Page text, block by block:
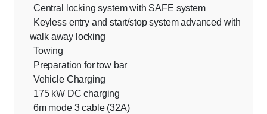
Central locking system with SAFE system
Keyless entry and start/stop system advanced with
walk away locking
Towing
Preparation for tow bar
Vehicle Charging
175 kW DC charging
6m mode 3 cable (32A)